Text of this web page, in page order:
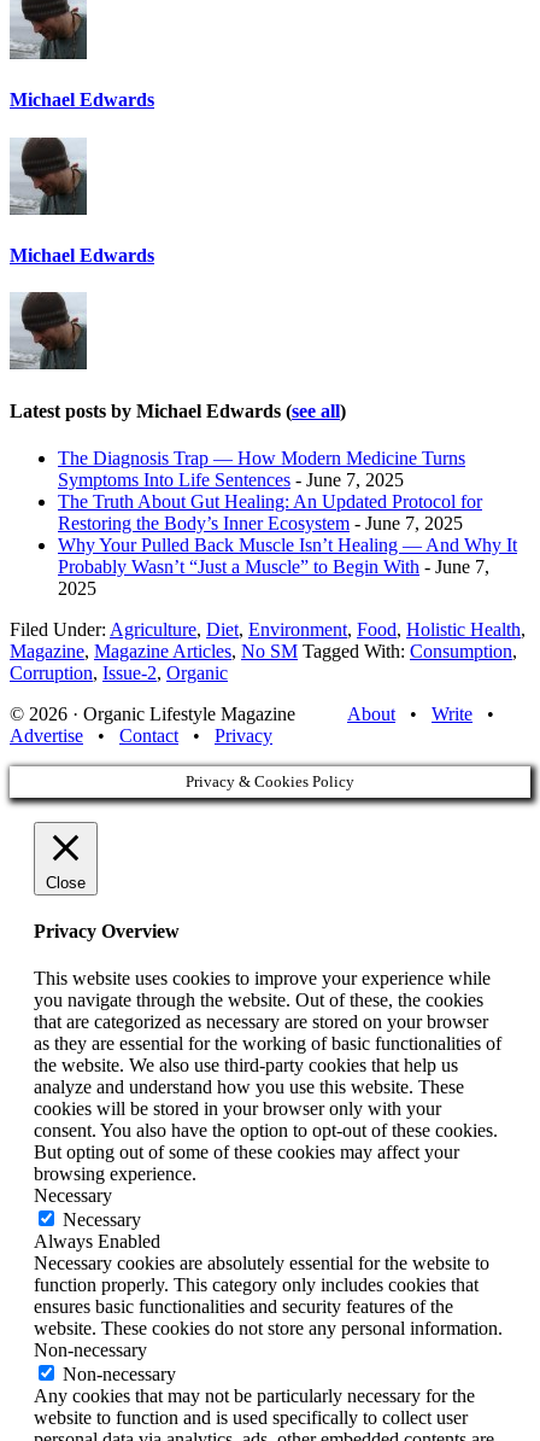
Michael Edwards
Michael Edwards
Latest posts by Michael Edwards (see all)
The Diagnosis Trap — How Modern Medicine Turns
Symptoms Into Life Sentences - June 7, 2025
The Truth About Gut Healing: An Updated Protocol for
Restoring the Body’s Inner Ecosystem - June 7, 2025
Why Your Pulled Back Muscle Isn’t Healing — And Why It
Probably Wasn’t “Just a Muscle” to Begin With - June 7,
2025
Filed Under: Agriculture, Diet, Environment, Food, Holistic Health,
Magazine, Magazine Articles, No SM Tagged With: Consumption,
Corruption, Issue-2, Organic
© 2026 · Organic Lifestyle Magazine
About • Write •
Advertise • Contact • Privacy
Privacy & Cookies Policy
Close
Privacy Overview
This website uses cookies to improve your experience while
you navigate through the website. Out of these, the cookies
that are categorized as necessary are stored on your browser
as they are essential for the working of basic functionalities of
the website. We also use third-party cookies that help us
analyze and understand how you use this website. These
cookies will be stored in your browser only with your
consent. You also have the option to opt-out of these cookies.
But opting out of some of these cookies may affect your
browsing experience.
Necessary
Necessary
Always Enabled
Necessary cookies are absolutely essential for the website to
function properly. This category only includes cookies that
ensures basic functionalities and security features of the
website. These cookies do not store any personal information.
Non-necessary
Non-necessary
Any cookies that may not be particularly necessary for the
website to function and is used specifically to collect user